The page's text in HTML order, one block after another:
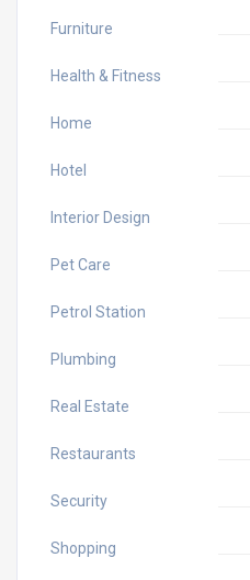
Furniture
Health & Fitness
Home
Hotel
Interior Design
Pet Care
Petrol Station
Plumbing
Real Estate
Restaurants
Security
Shopping